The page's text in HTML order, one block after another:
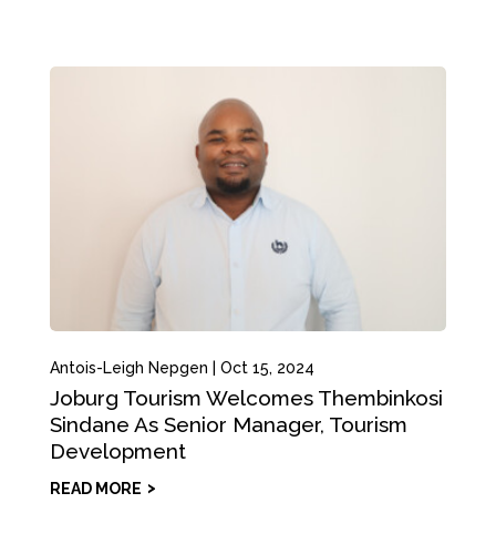
Antois-Leigh Nepgen Oct 15, 2024
Joburg Tourism Welcomes Thembinkosi
Sindane As Senior Manager, Tourism
Development
READ MORE